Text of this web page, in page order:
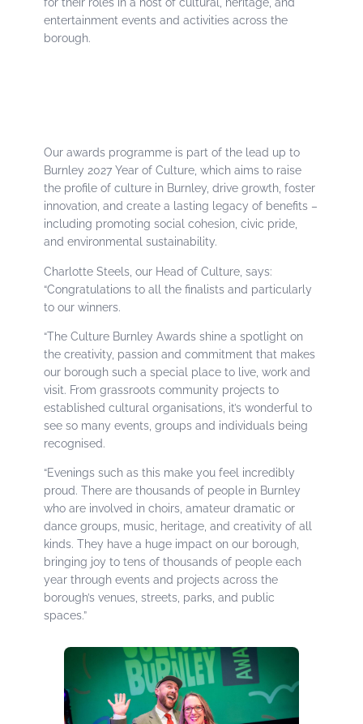
entertainment events and activities across the
borough.
Our awards programme is part of the lead up to
Burnley 2027 Year of Culture, which aims to raise
the profile of culture in Burnley, drive growth, foster
innovation, and create a lasting legacy of benefits –
including promoting social cohesion, civic pride,
and environmental sustainability.
Charlotte Steels, our Head of Culture, says:
“Congratulations to all the finalists and particularly
to our winners.
“The Culture Burnley Awards shine a spotlight on
the creativity, passion and commitment that makes
our borough such a special place to live, work and
visit. From grassroots community projects to
established cultural organisations, it’s wonderful to
see so many events, groups and individuals being
recognised.
“Evenings such as this make you feel incredibly
proud. There are thousands of people in Burnley
who are involved in choirs, amateur dramatic or
dance groups, music, heritage, and creativity of all
kinds. They have a huge impact on our borough,
bringing joy to tens of thousands of people each
year through events and projects across the
borough’s venues, streets, parks, and public
spaces.”